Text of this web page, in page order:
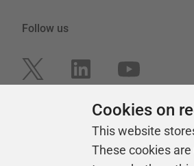
Follow us
Cookies on
This website
These cookies